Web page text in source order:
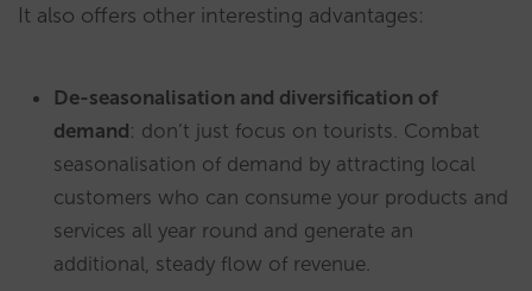
It also offers other interesting advantages:
De-seasonalisation and diversification of
demand: don’t just focus on tourists. Combat
seasonalisation of demand by attracting local
customers who can consume your products and
services all year round and generate an
additional, steady flow of revenue.